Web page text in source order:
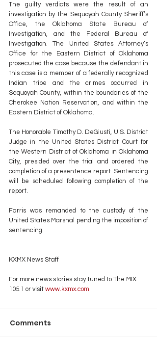
The guilty verdicts were the result of an
investigation by the Sequoyah County Sheriff’s
Office, the Oklahoma State Bureau of
Investigation, and the Federal Bureau of
Investigation. The United States Attorney’s
Office for the Eastern District of Oklahoma
prosecuted the case because the defendant in
this case is a member of a federally recognized
Indian tribe and the crimes occurred in
Sequoyah County, within the boundaries of the
Cherokee Nation Reservation, and within the
Eastern District of Oklahoma.
The Honorable Timothy D. DeGiusti, U.S. District
Judge in the United States District Court for
the Western District of Oklahoma in Oklahoma
City, presided over the trial and ordered the
completion of a presentence report. Sentencing
will be scheduled following completion of the
report.
Farris was remanded to the custody of the
United States Marshal pending the imposition of
sentencing.
KXMX News Staff
For more news stories stay tuned to The MIX
105.1 or visit www.kxmx.com
Comments